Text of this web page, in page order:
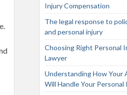
Injury Compensation
The legal response to
and personal injury
Choosing Right Personal
Lawyer
Understanding How Your
Will Handle Your Personal